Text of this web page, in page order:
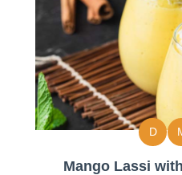
D
Mango Lassi